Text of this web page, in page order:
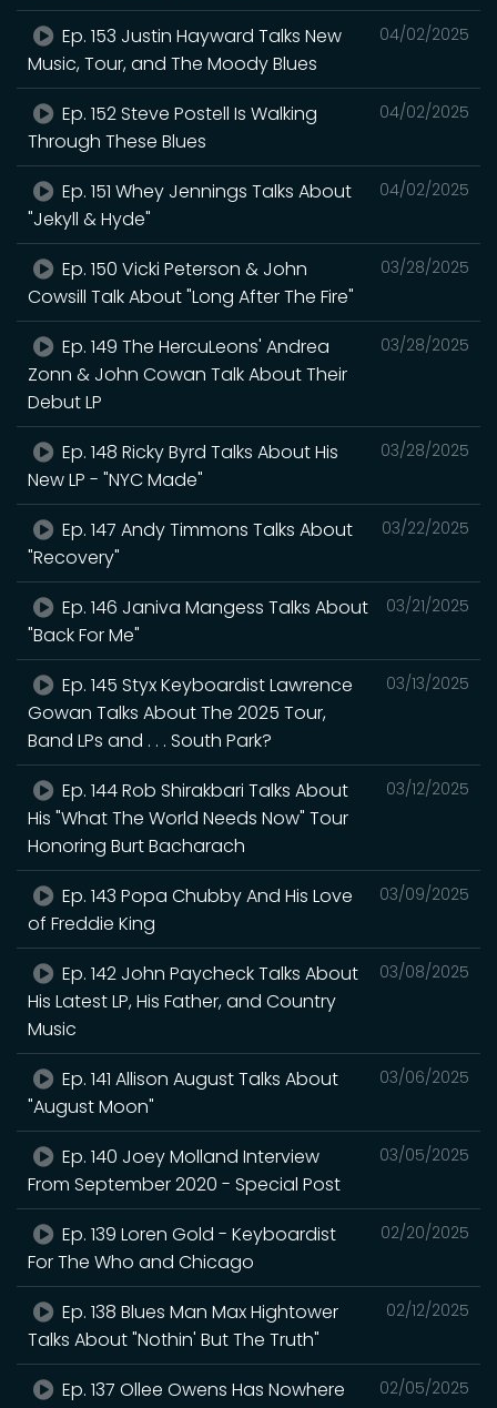
04/02/2025
Ep. 153 Justin Hayward Talks New
Music, Tour, and The Moody Blues
04/02/2025
Ep. 152 Steve Postell Is Walking
Through These Blues
04/02/2025
Ep. 151 Whey Jennings Talks About
"Jekyll & Hyde"
03/28/2025
Ep. 150 Vicki Peterson & John
Cowsill Talk About "Long After The Fire"
03/28/2025
Ep. 149 The HercuLeons' Andrea
Zonn & John Cowan Talk About Their
Debut LP
03/28/2025
Ep. 148 Ricky Byrd Talks About His
New LP - "NYC Made"
03/22/2025
Ep. 147 Andy Timmons Talks About
"Recovery"
03/21/2025
Ep. 146 Janiva Mangess Talks About
"Back For Me"
03/13/2025
Ep. 145 Styx Keyboardist Lawrence
Gowan Talks About The 2025 Tour,
Band LPs and . . . South Park?
03/12/2025
Ep. 144 Rob Shirakbari Talks About
His "What The World Needs Now" Tour
Honoring Burt Bacharach
03/09/2025
Ep. 143 Popa Chubby And His Love
of Freddie King
03/08/2025
Ep. 142 John Paycheck Talks About
His Latest LP, His Father, and Country
Music
03/06/2025
Ep. 141 Allison August Talks About
"August Moon"
03/05/2025
Ep. 140 Joey Molland Interview
From September 2020 - Special Post
02/20/2025
Ep. 139 Loren Gold - Keyboardist
For The Who and Chicago
02/12/2025
Ep. 138 Blues Man Max Hightower
Talks About "Nothin' But The Truth"
02/05/2025
Ep. 137 Ollee Owens Has Nowhere